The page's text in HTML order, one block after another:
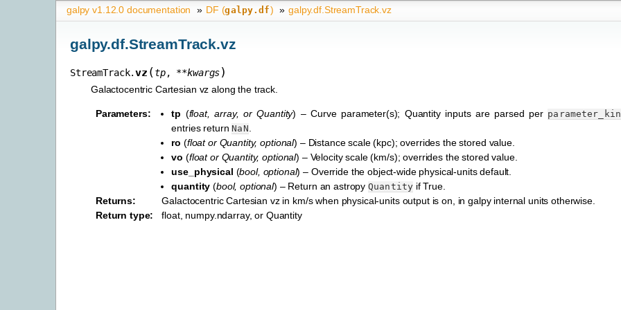
galpy v1.12.0 documentation » DF (galpy.df) » galpy.df.StreamTrack.vz
galpy.df.StreamTrack.vz
StreamTrack.vz (tp, **kwargs)
Galactocentric Cartesian vz along the track.
Parameters: tp (float,array, orQuantity) – Curve parameter(s); Quantity inputs are parsed per
entries returnNaN
ro (floator Quantity,optional) – Distance scale (kpc); overrides the stored value.
vo (floator Quantity,optional) – Velocity scale (km/s); overrides the stored value.
use_physical (bool, optional) – Override the object-wide physical-units default.
quantity (bool,optional) – Return an astropy Quantity if True.
Returns:
Galactocentric Cartesian vz in km/s when physical-units output is on, in galpy internal units otherwise.
Return type: float, numpy.ndarray, or Quantity